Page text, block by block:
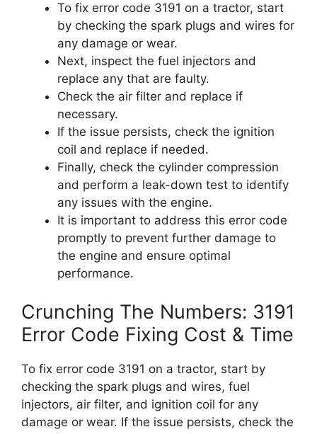
To fix error code 3191 on a tractor, start
by checking the spark plugs and wires for
any damage or wear.
Next, inspect the fuel injectors and
replace any that are faulty.
Check the air filter and replace if
necessary.
If the issue persists, check the ignition
coil and replace if needed.
Finally, check the cylinder compression
and perform a leak-down test to identify
any issues with the engine.
It is important to address this error code
promptly to prevent further damage to
the engine and ensure optimal
performance.
Crunching The Numbers: 3191
Error Code Fixing Cost & Time
To fix error code 3191 on a tractor, start by
checking the spark plugs and wires, fuel
injectors, air filter, and ignition coil for any
damage or wear. If the issue persists, check the